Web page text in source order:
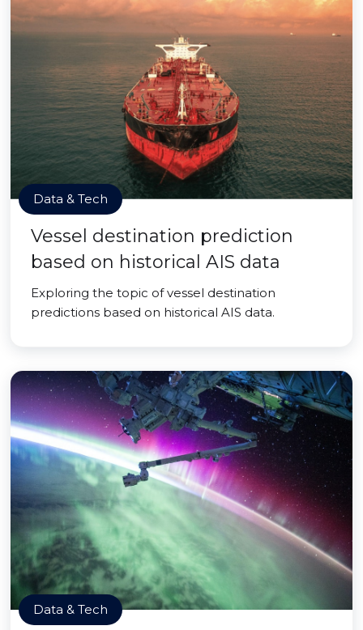
Data & Tech
Vessel destination prediction
based on historical AIS data
Exploring the topic of vessel destination
predictions based on historical AIS data.
Data & Tech